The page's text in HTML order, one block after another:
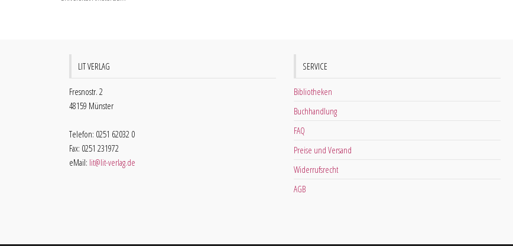
LIT VERLAG
Fresnostr. 2
48159 Münster
Telefon: 0251 62032 0
Fax: 0251 231972
eMail: lit@lit-verlag.de
SERVICE
Bibliotheken
Buchhandlung
FAQ
Preise und Versand
Widerrufsrecht
AGB